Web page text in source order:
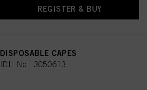
REGISTER & BUY
DISPOSABLE CAPES
IDH No. 3050613